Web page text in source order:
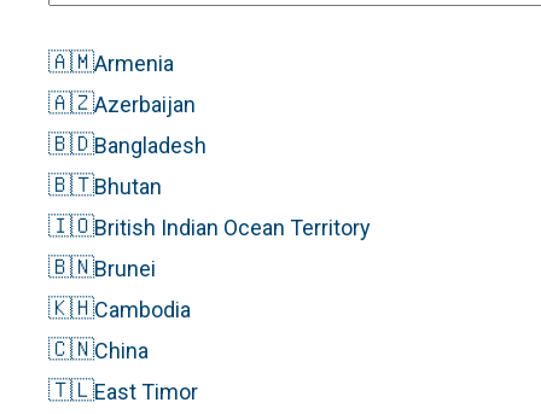
🇦🇲Armenia
🇦🇿Azerbaijan
🇧🇩Bangladesh
🇧🇹Bhutan
🇮🇴British Indian Ocean Territory
🇧🇳Brunei
🇰🇭Cambodia
🇨🇳China
🇹🇱East Timor